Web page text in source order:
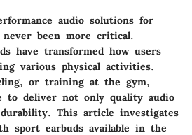
audio solutions for
been more critical.
have transformed how users
various physical activities.
or training at the gym,
to deliver not only quality audio
This article investigates
sport earbuds available in the